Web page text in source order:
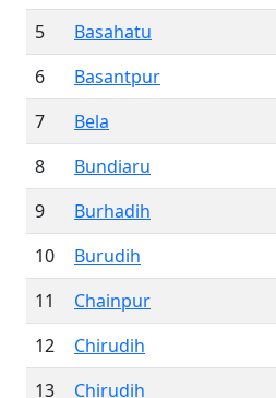
5
Basahatu
6
Basantpur
7
Bela
8
Bundiaru
9
Burhadih
10
Burudih
11
Chainpur
12
Chirudih
13
Chirudih